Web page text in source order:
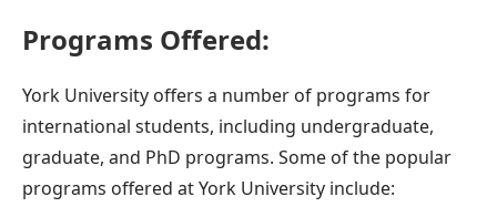
Programs Offered:
York University offers a number of programs for
international students, including undergraduate,
graduate, and PhD programs. Some of the popular
programs offered at York University include: